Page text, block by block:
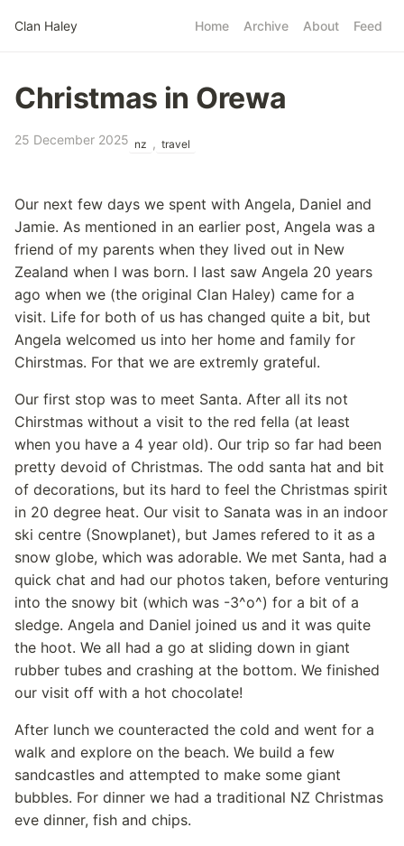
Skip to main content
Clan Haley Home Archive About Feed
Christmas in Orewa
25 December 2025 nz , travel
Our next few days we spent with Angela, Daniel and
Jamie. As mentioned in an earlier post, Angela was a
friend of my parents when they lived out in New
Zealand when I was born. I last saw Angela 20 years
ago when we (the original Clan Haley) came for a
visit. Life for both of us has changed quite a bit, but
Angela welcomed us into her home and family for
Chirstmas. For that we are extremly grateful.
Our first stop was to meet Santa. After all its not
Chirstmas without a visit to the red fella (at least
when you have a 4 year old). Our trip so far had been
pretty devoid of Christmas. The odd santa hat and bit
of decorations, but its hard to feel the Christmas spirit
in 20 degree heat. Our visit to Sanata was in an indoor
ski centre (Snowplanet), but James refered to it as a
snow globe, which was adorable. We met Santa, had a
quick chat and had our photos taken, before venturing
into the snowy bit (which was -3^o^) for a bit of a
sledge. Angela and Daniel joined us and it was quite
the hoot. We all had a go at sliding down in giant
rubber tubes and crashing at the bottom. We finished
our visit off with a hot chocolate!
After lunch we counteracted the cold and went for a
walk and explore on the beach. We build a few
sandcastles and attempted to make some giant
bubbles. For dinner we had a traditional NZ Christmas
eve dinner, fish and chips.